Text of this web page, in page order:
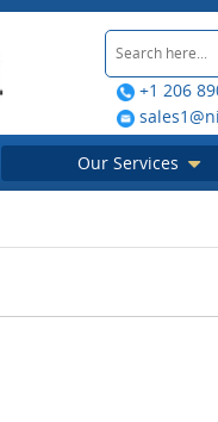
+1 206
Our Services